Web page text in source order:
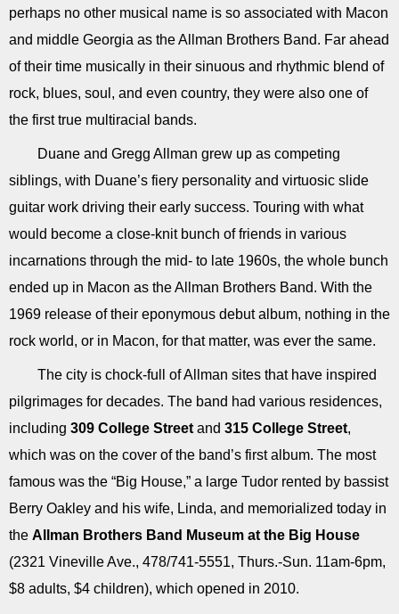
perhaps no other musical name is so associated with Macon
and middle Georgia as the Allman Brothers Band. Far ahead
of their time musically in their sinuous and rhythmic blend of
rock, blues, soul, and even country, they were also one of
the first true multiracial bands.
Duane and Gregg Allman grew up as competing
siblings, with Duane’s fiery personality and virtuosic slide
guitar work driving their early success. Touring with what
would become a close-knit bunch of friends in various
incarnations through the mid- to late 1960s, the whole bunch
ended up in Macon as the Allman Brothers Band. With the
1969 release of their eponymous debut album, nothing in the
rock world, or in Macon, for that matter, was ever the same.
The city is chock-full of Allman sites that have inspired
pilgrimages for decades. The band had various residences,
including 309 College Street and 315 College Street,
which was on the cover of the band’s first album. The most
famous was the “Big House,” a large Tudor rented by bassist
Berry Oakley and his wife, Linda, and memorialized today in
the Allman Brothers Band Museum at the Big House
(2321 Vineville Ave., 478/741-5551, Thurs.-Sun. 11am-6pm,
$8 adults, $4 children), which opened in 2010.